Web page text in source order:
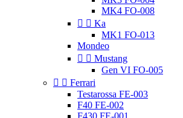
MK4 FO-008
  Ka
MK1 FO-013
Mondeo
  Mustang
Gen VI FO-005
  Ferrari
Testarossa FE-003
F40 FE-002
F430 FE-001